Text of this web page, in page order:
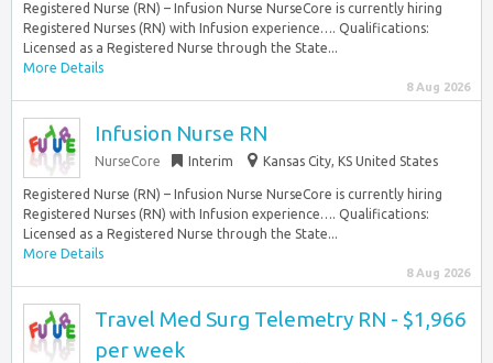
Registered Nurse (RN) – Infusion Nurse NurseCore is currently hiring
Registered Nurses (RN) with Infusion experience…. Qualifications:
Licensed as a Registered Nurse through the State...
More Details
8 Aug 2026
Infusion Nurse RN
NurseCore Interim Kansas City, KS United States
Registered Nurse (RN) – Infusion Nurse NurseCore is currently hiring
Registered Nurses (RN) with Infusion experience…. Qualifications:
Licensed as a Registered Nurse through the State...
More Details
8 Aug 2026
Travel Med Surg Telemetry RN - $1,966
per week